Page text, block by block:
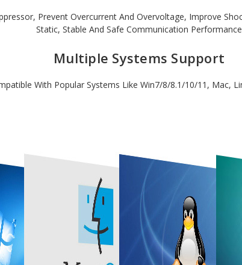
Prevent Overcurrent And Overvoltage, Improve
Static, Stable And Safe Communication Performance
Multiple Systems Support
With Popular Systems Like Win7/8/8.1/10/11, Mac,